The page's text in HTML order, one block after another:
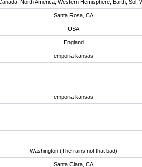
North America, Western Hemisphere, Earth, Sol,
Santa Rosa, CA
USA
England
emporia kansas
emporia kansas
Washington (The rains not that bad)
Santa Clara, CA